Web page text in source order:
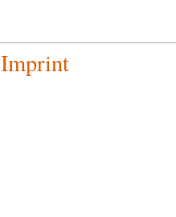
Imprint